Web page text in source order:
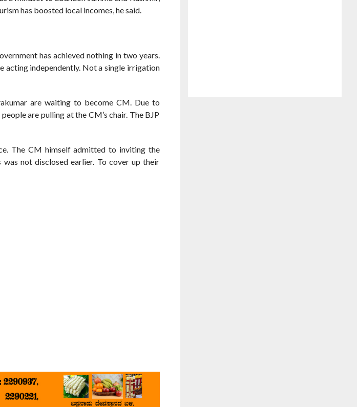
has boosted local incomes, he said.
has achieved nothing in two years.
acting independently. Not a single irrigation
are waiting to become CM. Due to
are pulling at the CM’s chair. The BJP
The CM himself admitted to inviting the
not disclosed earlier. To cover up their